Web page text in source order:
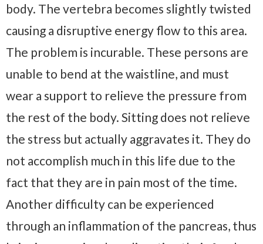
body. The vertebra becomes slightly twisted
causing a disruptive energy flow to this area.
The problem is incurable. These persons are
unable to bend at the waistline, and must
wear a support to relieve the pressure from
the rest of the body. Sitting does not relieve
the stress but actually aggravates it. They do
not accomplish much in this life due to the
fact that they are in pain most of the time.
Another difficulty can be experienced
through an inflammation of the pancreas, thus